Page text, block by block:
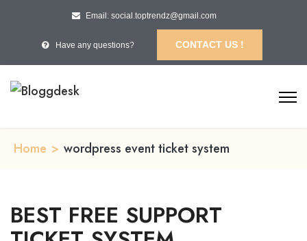
Email: social.toptrendz@gmail.com
Have any questions? CONTACT US !
Home > wordpress event ticket system
BEST FREE SUPPORT